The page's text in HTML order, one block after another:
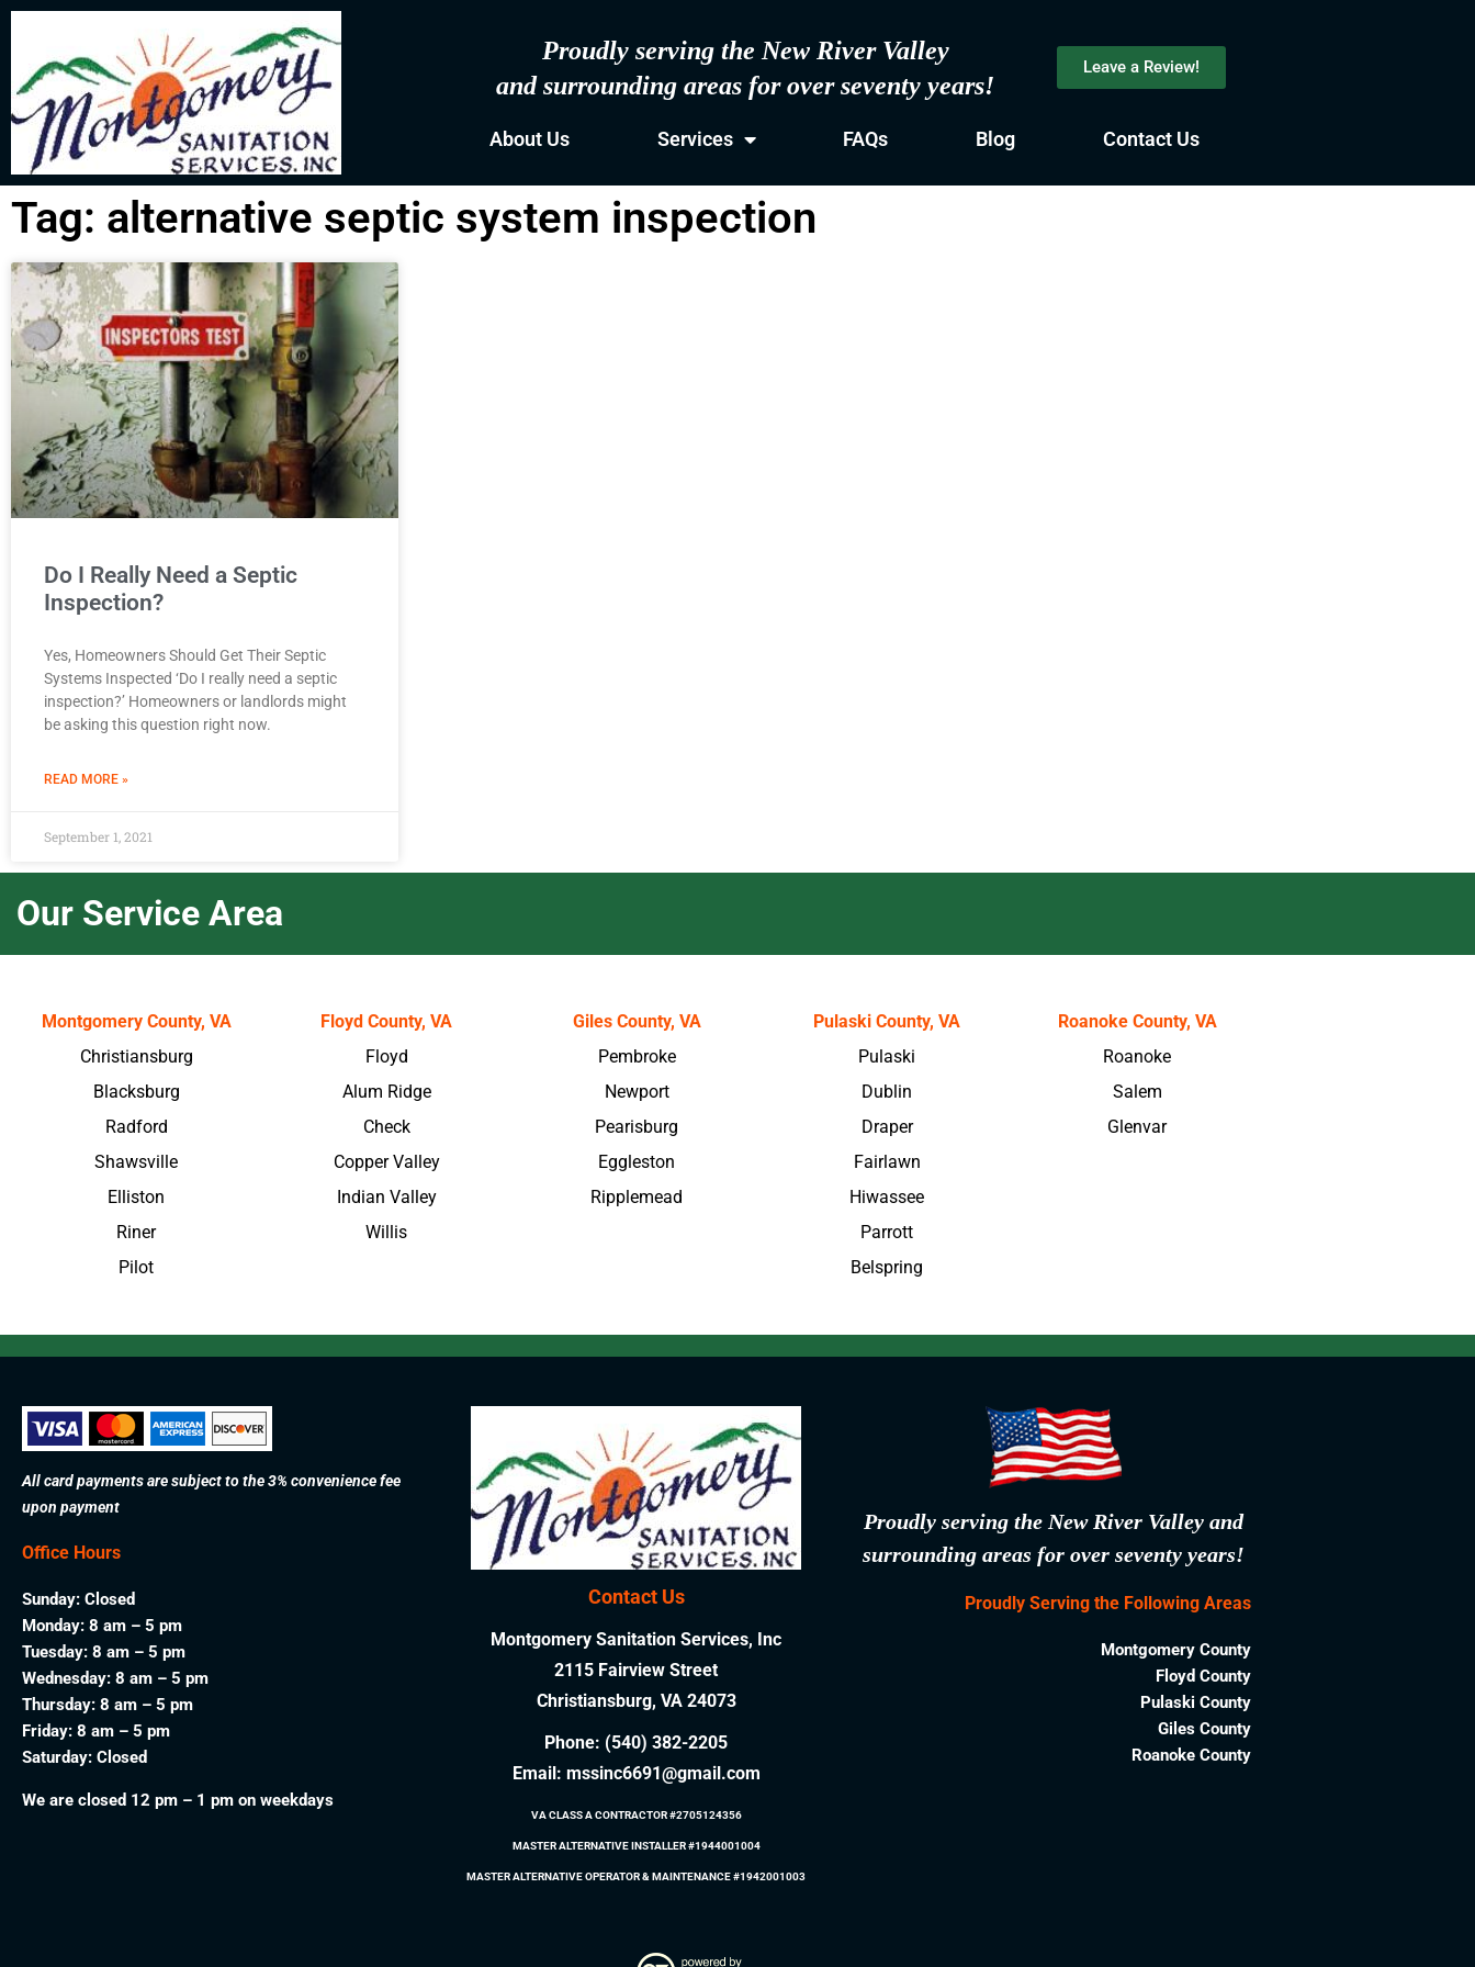
Proudly serving the New River Valley
and surrounding areas for over seventy years!
Leave a Review!
About Us Services FAQs Blog Contact Us
Tag: alternative septic system inspection
Do I Really Need a Septic
Inspection?
Yes, Homeowners Should Get Their Septic
Systems Inspected ‘Do I really need a septic
inspection?’ Homeowners or landlords might
be asking this question right now.
READ MORE »
September 1, 2021
Our Service Area
Montgomery County, VA
Christiansburg
Blacksburg
Radford
Shawsville
Elliston
Riner
Pilot
Floyd County, VA
Floyd
Alum Ridge
Check
Copper Valley
Indian Valley
Willis
Giles County, VA
Pembroke
Newport
Pearisburg
Eggleston
Ripplemead
Pulaski County, VA
Pulaski
Dublin
Draper
Fairlawn
Hiwassee
Parrott
Belspring
Roanoke County, VA
Roanoke
Salem
Glenvar
All card payments are subject to the 3% convenience fee
upon payment
Office Hours
Sunday: Closed
Monday: 8 am – 5 pm
Tuesday: 8 am – 5 pm
Wednesday: 8 am – 5 pm
Thursday: 8 am – 5 pm
Friday: 8 am – 5 pm
Saturday: Closed
We are closed 12 pm – 1 pm on weekdays
Contact Us
Montgomery Sanitation Services, Inc
2115 Fairview Street
Christiansburg, VA 24073
Phone: (540) 382-2205
Email: mssinc6691@gmail.com
VA CLASS A CONTRACTOR #2705124356
MASTER ALTERNATIVE INSTALLER #1944001004
MASTER ALTERNATIVE OPERATOR & MAINTENANCE #1942001003
Proudly serving the New River Valley and
surrounding areas for over seventy years!
Proudly Serving the Following Areas
Montgomery County
Floyd County
Pulaski County
Giles County
Roanoke County